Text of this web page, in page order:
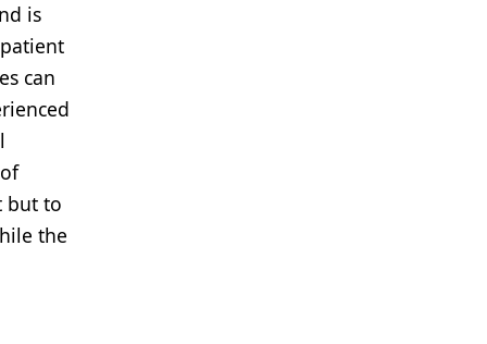
is
can
but to
the